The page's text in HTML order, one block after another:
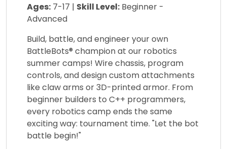
Ages: 7-17 | Skill Level: Beginner -
Advanced
Build, battle, and engineer your own
BattleBots® champion at our robotics
summer camps! Wire chassis, program
controls, and design custom attachments
like claw arms or 3D-printed armor. From
beginner builders to C++ programmers,
every robotics camp ends the same
exciting way: tournament time. "Let the bot
battle begin!"